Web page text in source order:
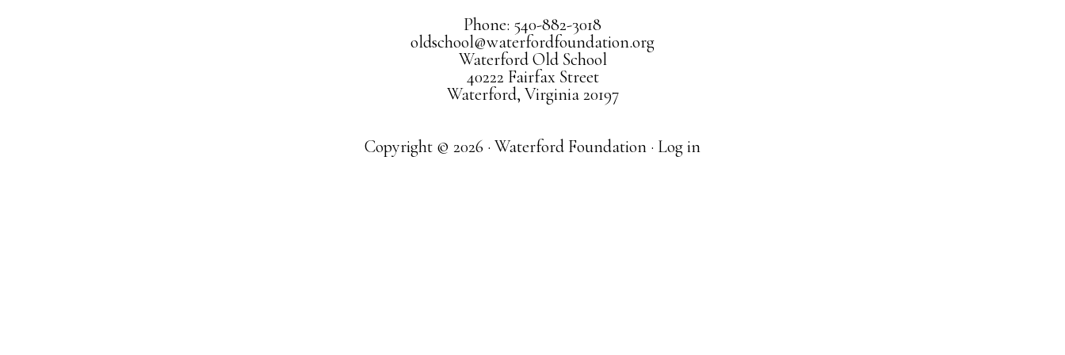
Phone: 540-882-3018
oldschool@waterfordfoundation.org
Waterford Old School
40222 Fairfax Street
Waterford, Virginia 20197
Copyright © 2026 · Waterford Foundation · Log in